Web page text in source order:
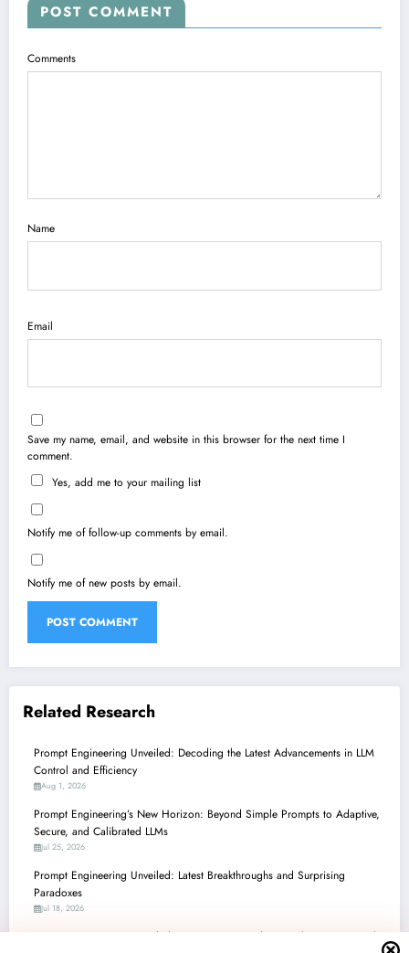
POST COMMENT
Comments
Name
Email
Save my name, email, and website in this browser for the next time I
comment.
Yes, add me to your mailing list
Notify me of follow-up comments by email.
Notify me of new posts by email.
Related Research
Prompt Engineering Unveiled: Decoding the Latest Advancements in LLM
Control and Efficiency
Aug 1, 2026
Prompt Engineering’s New Horizon: Beyond Simple Prompts to Adaptive,
Secure, and Calibrated LLMs
Jul 25, 2026
Prompt Engineering Unveiled: Latest Breakthroughs and Surprising
Paradoxes
Jul 18, 2026
Prompt Engineering Unveiled: Navigating Complexity, Enhancing Control,